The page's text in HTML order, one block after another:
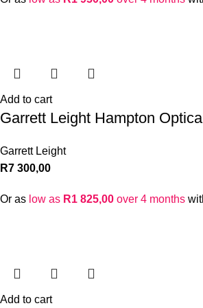
Add to cart
Garrett Leight Hampton
Garrett Leight
R7 300,00
Or as low as R1 825,00 over 4 months
Add to cart